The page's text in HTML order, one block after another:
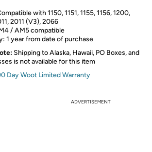
with 1150, 1151, 1155, 1156, 1200,
2011 (V3), 2066
/ AM5 compatible
1 year from date of purchase
Shipping to Alaska, Hawaii, PO Boxes, and
is not available for this item
Day Woot Limited Warranty
ADVERTISEMENT